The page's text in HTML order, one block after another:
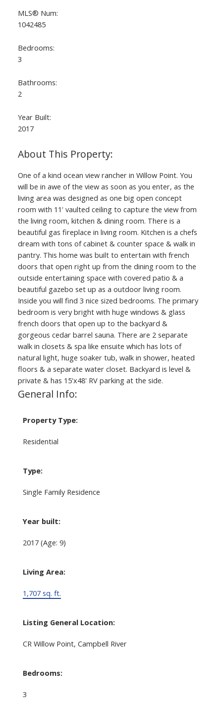
MLS® Num:
1042485
Bedrooms:
3
Bathrooms:
2
Year Built:
2017
One of a kind ocean view rancher in Willow Point. You
will be in awe of the view as soon as you enter, as the
living area was designed as one big open concept
room with 11' vaulted ceiling to capture the view from
the living room, kitchen & dining room. There is a
beautiful gas fireplace in living room. Kitchen is a chefs
dream with tons of cabinet & counter space & walk in
pantry. This home was built to entertain with french
doors that open right up from the dining room to the
outside entertaining space with covered patio & a
beautiful gazebo set up as a outdoor living room.
Inside you will find 3 nice sized bedrooms. The primary
bedroom is very bright with huge windows & glass
french doors that open up to the backyard &
gorgeous cedar barrel sauna. There are 2 separate
walk in closets & spa like ensuite which has lots of
natural light, huge soaker tub, walk in shower, heated
floors & a separate water closet. Backyard is level &
private & has 15'x48' RV parking at the side.
General Info:
Property Type:
Residential
Type:
Single Family Residence
Year built:
2017 (Age: 9)
Living Area:
1,707 sq. ft.
Listing General Location:
CR Willow Point, Campbell River
Bedrooms:
3